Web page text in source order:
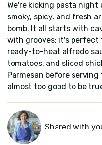
We're kicking pasta
smoky, spicy, and fresh
bomb. It all starts with
with grooves; it's perfect
ready-to-heat alfredo
tomatoes, and sliced
Parmesan before
almost too good to be
Shared with